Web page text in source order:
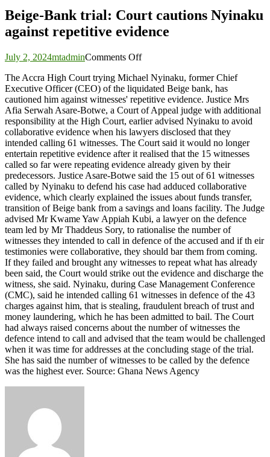
Beige-Bank trial: Court cautions Nyinaku
against repetitive evidence
July 2, 2024mtadminComments Offon
Bank
trial:
Court
cautions
Nyinaku
against
repetitive
evidence
The Accra High Court trying Michael Nyinaku, former Chief
Executive Officer (CEO) of the liquidated Beige bank, has
cautioned him against witnesses' repetitive evidence. Justice Mrs
Afia Serwah Asare-Botwe, a Court of Appeal judge with additional
responsibility at the High Court, earlier advised Nyinaku to avoid
collaborative evidence when his lawyers disclosed that they
intended calling 61 witnesses. The Court said it would no longer
entertain repetitive evidence after it realised that the 15 witnesses
called so far were repeating evidence already given by their
predecessors. Justice Asare-Botwe said the 15 out of 61 witnesses
called by Nyinaku to defend his case had adduced collaborative
evidence, which clearly explained the issues about funds transfer,
transition of Beige bank from a savings and loans facility. The Judge
advised Mr Kwame Yaw Appiah Kubi, a lawyer on the defence
team led by Mr Thaddeus Sory, to rationalise the number of
witnesses they intended to call in defence of the accused and if th eir
testimonies were collaborative, they should bar them from coming.
If they failed and brought any witnesses to repeat what has already
been said, the Court would strike out the evidence and discharge the
witness, she said. Nyinaku, during Case Management Conference
(CMC), said he intended calling 61 witnesses in defence of the 43
charges against him, that is stealing, fraudulent breach of trust and
money laundering, which he has been admitted to bail. The Court
had always raised concerns about the number of witnesses the
defence intend to call and advised that the team would be challenged
when it was time for addresses at the concluding stage of the trial.
She has said the number of witnesses to be called by the defence
was the highest ever. Source: Ghana News Agency